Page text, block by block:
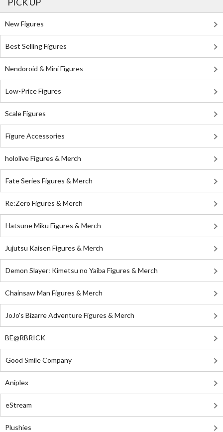
New Figures
Best Selling Figures
Nendoroid & Mini Figures
Low-Price Figures
Scale Figures
Figure Accessories
hololive Figures & Merch
Fate Series Figures & Merch
Re:Zero Figures & Merch
Hatsune Miku Figures & Merch
Jujutsu Kaisen Figures & Merch
Demon Slayer: Kimetsu no Yaiba Figures & Merch
Chainsaw Man Figures & Merch
JoJo's Bizarre Adventure Figures & Merch
BE@RBRICK
Good Smile Company
Aniplex
eStream
Plushies